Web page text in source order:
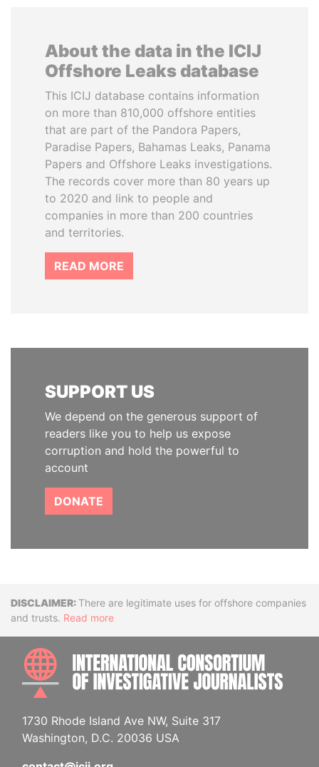
About the data in the ICIJ
Offshore Leaks database
This ICIJ database contains information
on more than 810,000 offshore entities
that are part of the Pandora Papers,
Paradise Papers, Bahamas Leaks, Panama
Papers and Offshore Leaks investigations.
The records cover more than 80 years up
to 2020 and link to people and
companies in more than 200 countries
and territories.
READ MORE
SUPPORT US
We depend on the generous support of
readers like you to help us expose
corruption and hold the powerful to
account
DONATE
DisclaimerThere are legitimate uses for offshore companies
and trusts. Read more
1730 Rhode Island Ave NW, Suite 317
Washington, D.C. 20036 USA